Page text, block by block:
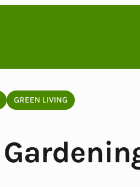
GREEN LIVING